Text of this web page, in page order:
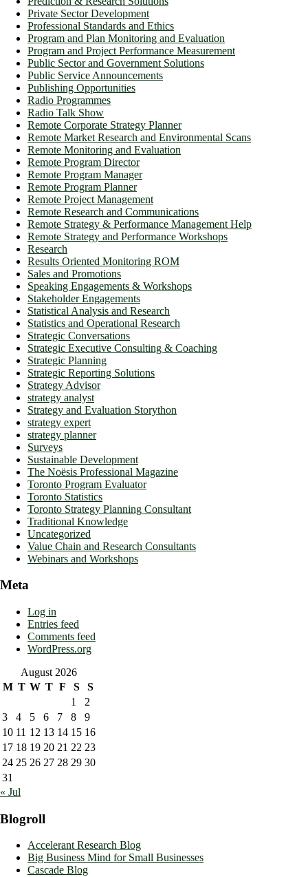
Private Sector Development
Professional Standards and Ethics
Program and Plan Monitoring and Evaluation
Program and Project Performance Measurement
Public Sector and Government Solutions
Public Service Announcements
Publishing Opportunities
Radio Programmes
Radio Talk Show
Remote Corporate Strategy Planner
Remote Market Research and Environmental Scans
Remote Monitoring and Evaluation
Remote Program Director
Remote Program Manager
Remote Program Planner
Remote Project Management
Remote Research and Communications
Remote Strategy & Performance Management Help
Remote Strategy and Performance Workshops
Research
Results Oriented Monitoring ROM
Sales and Promotions
Speaking Engagements & Workshops
Stakeholder Engagements
Statistical Analysis and Research
Statistics and Operational Research
Strategic Conversations
Strategic Executive Consulting & Coaching
Strategic Planning
Strategic Reporting Solutions
Strategy Advisor
strategy analyst
Strategy and Evaluation Storython
strategy expert
strategy planner
Surveys
Sustainable Development
The Noësis Professional Magazine
Toronto Program Evaluator
Toronto Statistics
Toronto Strategy Planning Consultant
Traditional Knowledge
Uncategorized
Value Chain and Research Consultants
Webinars and Workshops
Meta
Log in
Entries feed
Comments feed
WordPress.org
August 2026
M T W T F S
S
1
2
3
4 5 6 7 8
9
10 11 12 13 14 15 16
17 18 19 20 21 22 23
24 25 26 27 28 29 30
31
« Jul
Blogroll
Accelerant Research Blog
Big Business Mind for Small Businesses
Cascade Blog